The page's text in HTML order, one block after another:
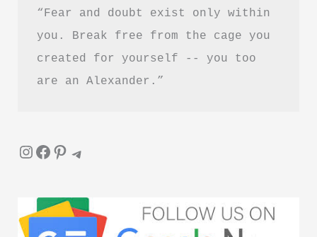
“Fear and doubt exist only within
you. Break free from the cage you
created for yourself -- you too
are an Alexander.”
InstagramFacebook Pinterest Telegram